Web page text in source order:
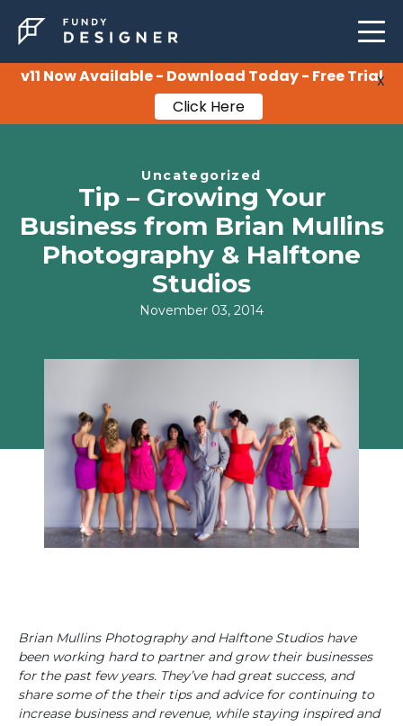
LEARNING
SUPPORT
Uncategorized
Tip – Growing Your
Business from Brian Mullins
Photography & Halftone
Studios
November 03, 2014
Brian Mullins Photography and Halftone Studios have
been working hard to partner and grow their businesses
for the past few years. They’ve had great success, and
share some of the their tips and advice for continuing to
increase business and revenue, while staying inspired and
v11 Now Available - Download Today - Free Trial
Click Here
X